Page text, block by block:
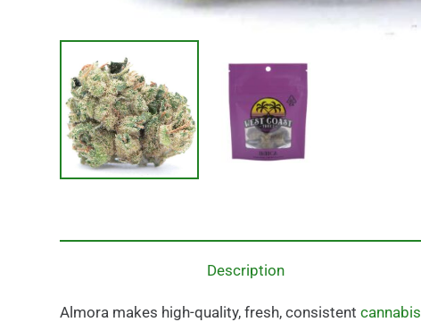
Description
Almora makes high-quality, fresh, consistent cannabis